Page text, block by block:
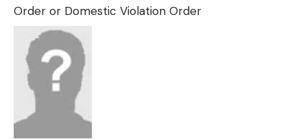
Order or Domestic Violation Order